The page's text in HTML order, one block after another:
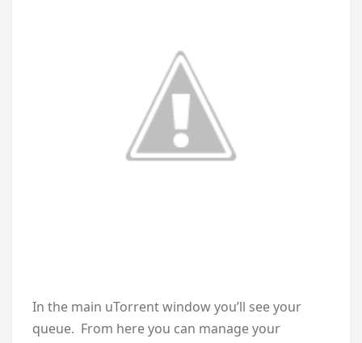
In the main uTorrent window you’ll see your
queue. From here you can manage your